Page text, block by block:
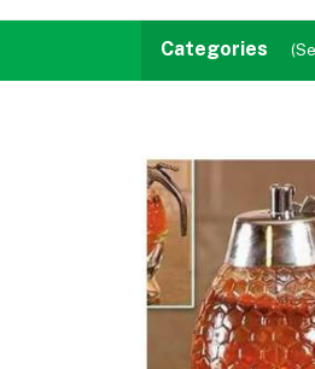
Categories